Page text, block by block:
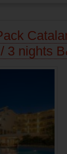
3 nights